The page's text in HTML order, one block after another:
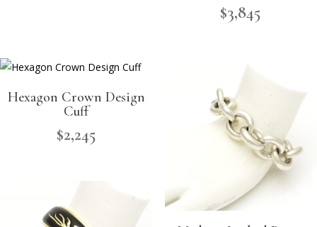
$3,845
Hexagon Crown Design
Cuff
$2,245